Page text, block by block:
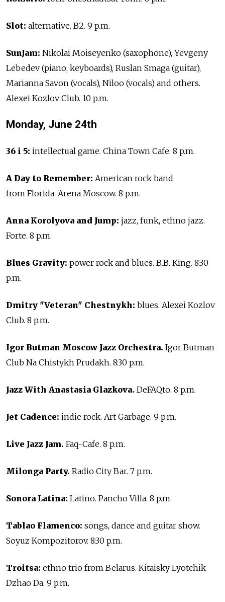
Slot: alternative. B2. 9 p.m.
SunJam: Nikolai Moiseyenko (saxophone), Yevgeny
Lebedev (piano, keyboards), Ruslan Smaga (guitar),
Marianna Savon (vocals), Niloo (vocals) and others.
Alexei Kozlov Club. 10 p.m.
Monday, June 24th
36 i 5: intellectual game. China Town Cafe. 8 p.m.
A Day to Remember: American rock band
from Florida. Arena Moscow. 8 p.m.
Anna Korolyova and Jump: jazz, funk, ethno jazz.
Forte. 8 p.m.
Blues Gravity: power rock and blues. B.B. King. 8:30
p.m.
Dmitry "Veteran" Chestnykh: blues. Alexei Kozlov
Club. 8 p.m.
Igor Butman Moscow Jazz Orchestra. Igor Butman
Club Na Chistykh Prudakh. 8:30 p.m.
Jazz With Anastasia Glazkova. DeFAQto. 8 p.m.
Jet Cadence: indie rock. Art Garbage. 9 p.m.
Live Jazz Jam. Faq-Cafe. 8 p.m.
Milonga Party. Radio City Bar. 7 p.m.
Sonora Latina: Latino. Pancho Villa. 8 p.m.
Tablao Flamenco: songs, dance and guitar show.
Soyuz Kompozitorov. 8:30 p.m.
Troitsa: ethno trio from Belarus. Kitaisky Lyotchik
Dzhao Da. 9 p.m.